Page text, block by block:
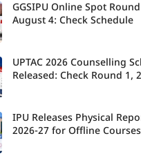
GGSIPU Online Spot
August 4: Check Schedule
UPTAC 2026 Counselling
Released: Check Round 1,
IPU Releases Physical
2026-27 for Offline Courses